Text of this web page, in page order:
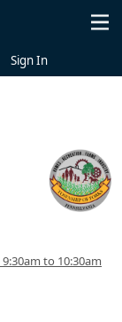
Sign In
to 10:30am